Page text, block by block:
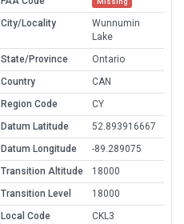
City/Locality
Wunnumin
Lake
State/Province
Ontario
Country
CAN
Region Code
CY
Datum Latitude
52.893916667
Datum Longitude
-89.289075
Transition Altitude
18000
Transition Level
18000
Local Code
CKL3